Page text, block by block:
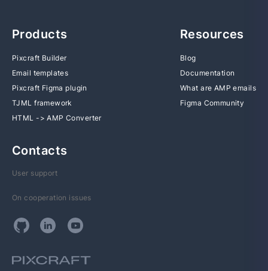
Products
Pixcraft Builder
Email templates
Pixcraft Figma plugin
TJML framework
HTML -> AMP Converter
Resources
Blog
Documentation
What are AMP emails
Figma Community
Contacts
User support
On cooperation issues